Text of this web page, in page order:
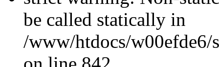
be called statically in
/www/htdocs/w00efde6/